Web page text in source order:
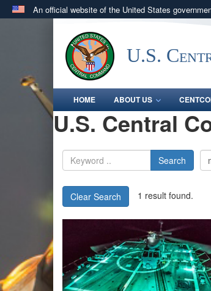
An official website of the United States
.milwebsite belongs to an official
in the United States.U.S.
HOME ABOUT US
U.S. Central
Search
Clear Search 1 result found.